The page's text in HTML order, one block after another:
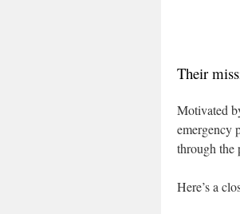
Their
Motivated
emergency
through the
Here’s a